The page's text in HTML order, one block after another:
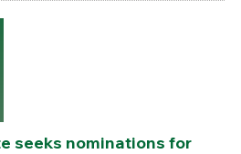
seeks nominations for